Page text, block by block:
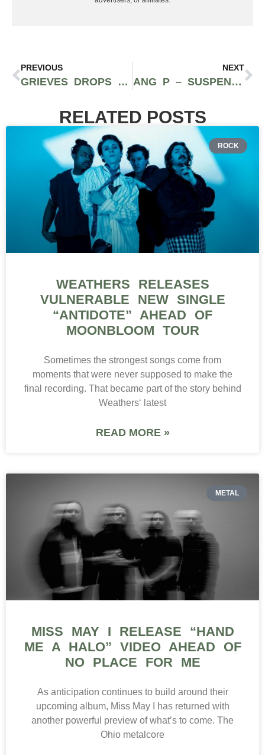
PREVIOUS
GRIEVES DROPS NEW SINGLE ‘RX’ FROM UPCOMING ALBUM “RUNNING WILD’
NEXT
ANG P – SUSPENDED (FT. WALTER, DL MURRAY) (PROD. PAGE TURNER)
RELATED POSTS
ROCK
WEATHERS RELEASES
VULNERABLE NEW SINGLE
“ANTIDOTE” AHEAD OF
MOONBLOOM TOUR
Sometimes the strongest songs come from
moments that were never supposed to make the
final recording. That became part of the story behind
Weathers‘ latest
READ MORE »
METAL
MISS MAY I RELEASE “HAND
ME A HALO” VIDEO AHEAD OF
NO PLACE FOR ME
As anticipation continues to build around their
upcoming album, Miss May I has returned with
another powerful preview of what’s to come. The
Ohio metalcore